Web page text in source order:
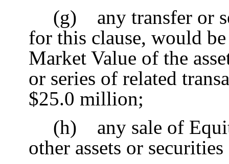
(g) any transfer or
for this clause, would
Market Value of the
or series of related
$25.0 million;
(h) any sale of
other assets or